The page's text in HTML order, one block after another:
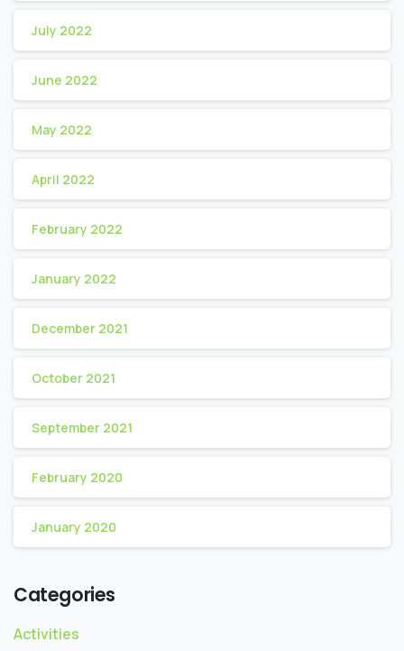
July 2022
June 2022
May 2022
April 2022
February 2022
January 2022
December 2021
October 2021
September 2021
February 2020
January 2020
Categories
Activities